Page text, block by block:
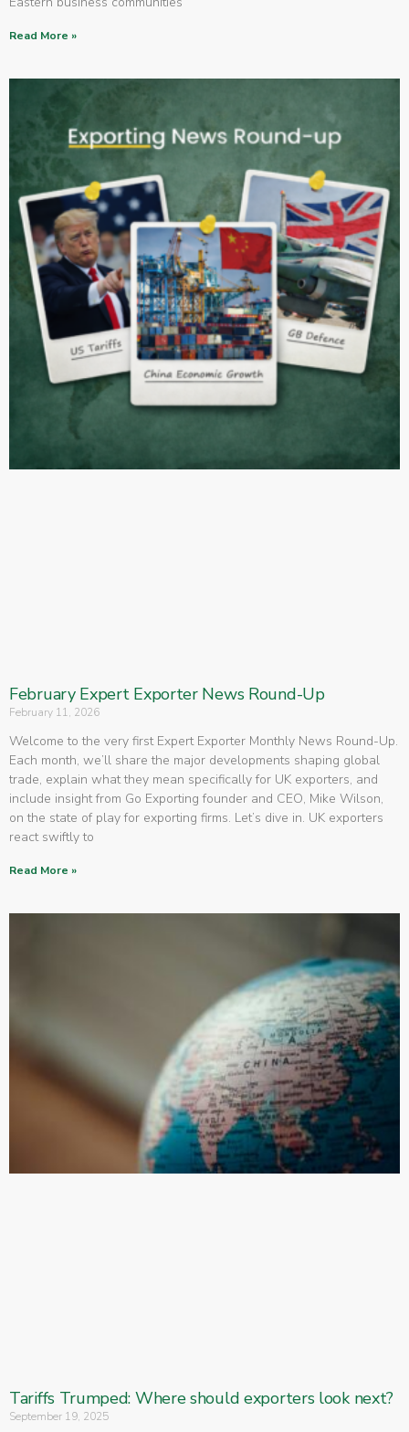
Read More »
February Expert Exporter News Round-Up
February 11, 2026
Welcome to the very first Expert Exporter Monthly News Round-Up.
Each month, we’ll share the major developments shaping global
trade, explain what they mean specifically for UK exporters, and
include insight from Go Exporting founder and CEO, Mike Wilson,
on the state of play for exporting firms. Let’s dive in. UK exporters
react swiftly to
Read More »
Tariffs Trumped: Where should exporters look next?
September 19, 2025